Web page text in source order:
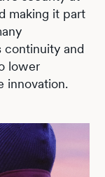
making it part
continuity and
lower
innovation.